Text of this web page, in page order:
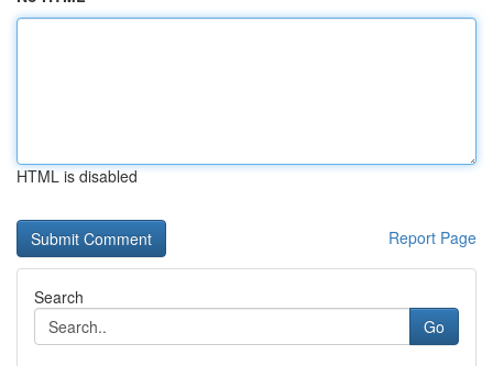
HTML is disabled
Report Page
Search
Go